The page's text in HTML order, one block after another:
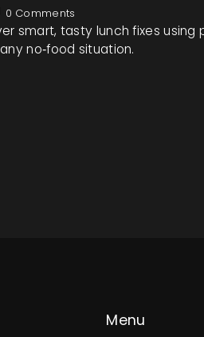
0 Comments
smart, tasty lunch fixes using
no‑food situation.
Menu